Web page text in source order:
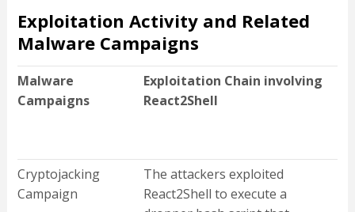
Exploitation Activity and Related
Malware Campaigns
Malware
Campaigns
Exploitation Chain involving
React2Shell
Cryptojacking
Campaign
The attackers exploited
React2Shell to execute a